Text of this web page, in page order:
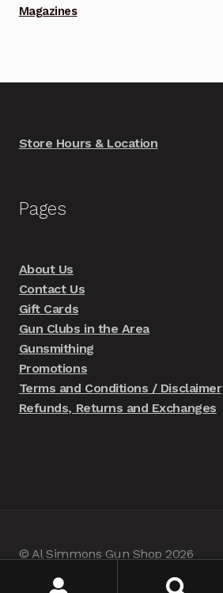
Magazines
Store Hours & Location
Pages
About Us
Contact Us
Gift Cards
Gun Clubs in the Area
Gunsmithing
Promotions
Terms and Conditions / Disclaimer
Refunds, Returns and Exchanges
© Al Simmons Gun Shop 2026